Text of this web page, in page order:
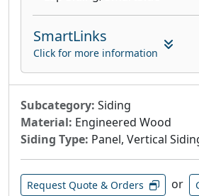
SmartLinks
Click for more information
Subcategory: Siding
Material: Engineered Wood
Siding Type: Panel, Vertical
Request Quote & Orders or